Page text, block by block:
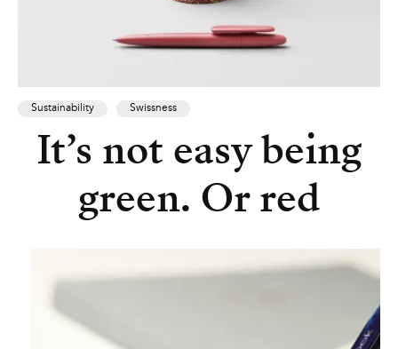
Sustainability Swissness
It’s not easy being
green. Or red